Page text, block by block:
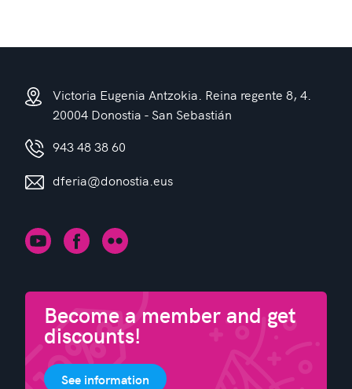
Victoria Eugenia Antzokia. Reina regente 8, 4.
20004 Donostia - San Sebastián
943 48 38 60
dferia@donostia.eus
Become a member and get
discounts!
See information